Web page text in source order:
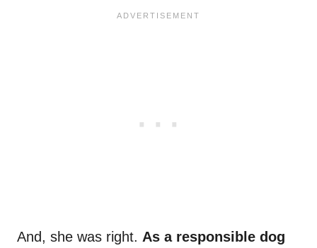
And, she was right. As a responsible dog